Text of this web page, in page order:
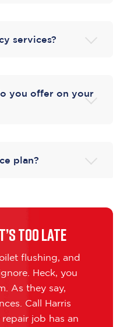
services?
you offer on your
plan?
Too Late
flushing, and
Heck, you
As they say,
Call Harris
job has an